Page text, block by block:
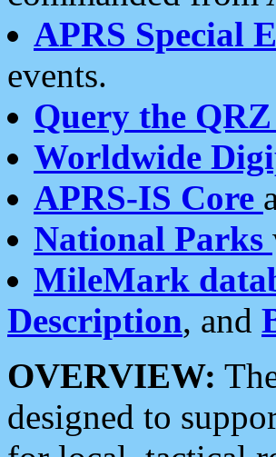
APRS Special
events.
Query the
Worldwide
APRS-IS Core
National Parks
MileMark
Description, and
OVERVIEW:
designed to